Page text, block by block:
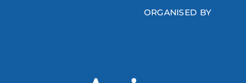
ORGANISED BY